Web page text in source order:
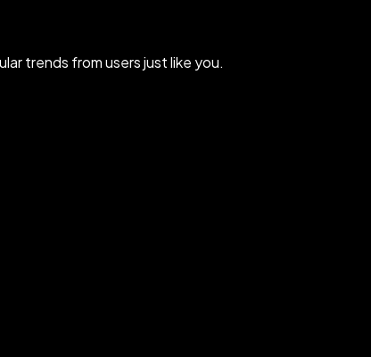
trends from users just like you.